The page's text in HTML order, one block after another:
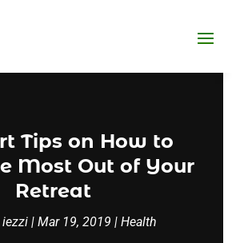
Tips on How to
Most Out of Your
Retreat
| Mar 19, 2019 | Health